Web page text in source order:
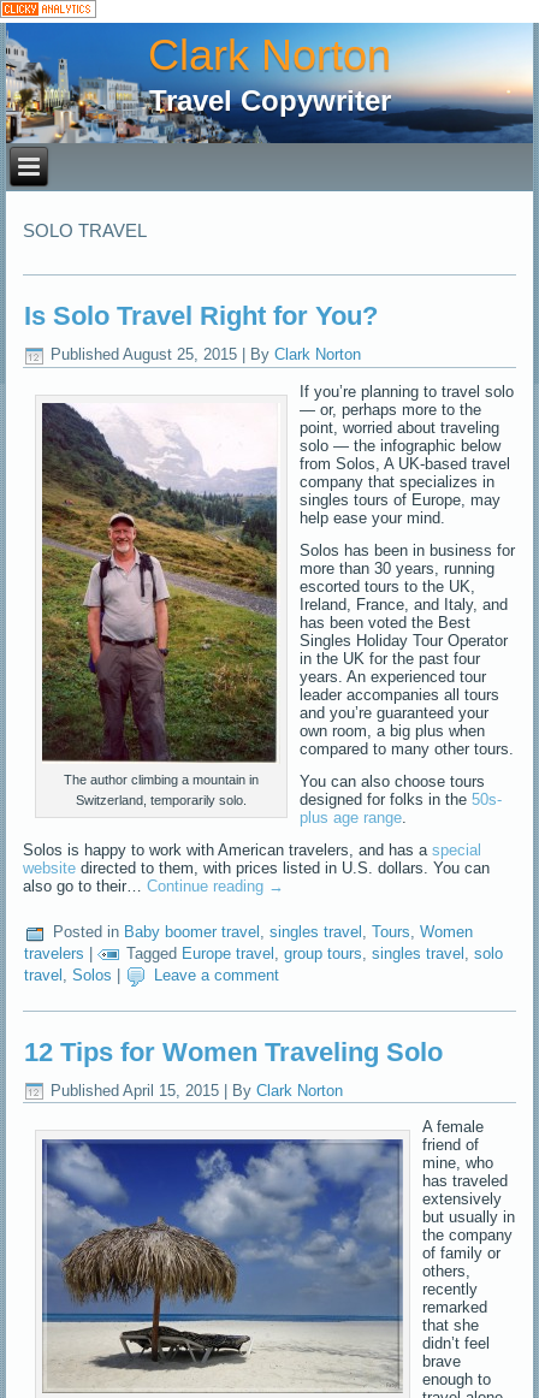
Clark Norton
Travel Copywriter
SOLO TRAVEL
Is Solo Travel Right for You?
Published August 25, 2015 By Clark Norton
The author climbing a mountain in
Switzerland, temporarily solo.
If you’re planning to travel solo
— or, perhaps more to the
point, worried about traveling
solo — the infographic below
from Solos, A UK-based travel
company that specializes in
singles tours of Europe, may
help ease your mind.
Solos has been in business for
more than 30 years, running
escorted tours to the UK,
Ireland, France, and Italy, and
has been voted the Best
Singles Holiday Tour Operator
in the UK for the past four
years. An experienced tour
leader accompanies all tours
and you’re guaranteed your
own room, a big plus when
compared to many other tours.
You can also choose tours
designed for folks in the50s-
plus age range
Solos is happy to work with American travelers, and has aspecial
website directed to them, with prices listed in U.S. dollars. You can
also go to their…Continue reading →
Posted in Baby boomer travel ,singles travel ,Tours,Women
travelers | Tagged Europe travel ,group tours,singles travel ,solo
travel ,Solos Leave a comment
12 Tips for Women Traveling Solo
Published April 15, 2015 | By Clark Norton
A female
friend of
mine, who
has traveled
extensively
but usually in
the company
of family or
others,
recently
remarked
that she
didn’t feel
brave
enough to